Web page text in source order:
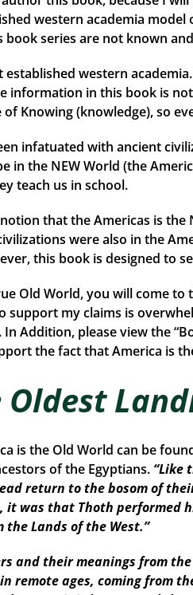
western academia
series are not known
western
information in this book is
Knowing (knowledge), so
infatuated with ancient
in the NEW World (the
teach us in school.
that the Americas is
were also in the
this book is designed to
Old World, you will come
support my claims is
Addition, please view the
the fact that America is
is the Old World can be
of the Egyptians. “Like
return to the bosom of
was that Thoth performed
Lands of the West.”
and their meanings from
remote ages, coming from